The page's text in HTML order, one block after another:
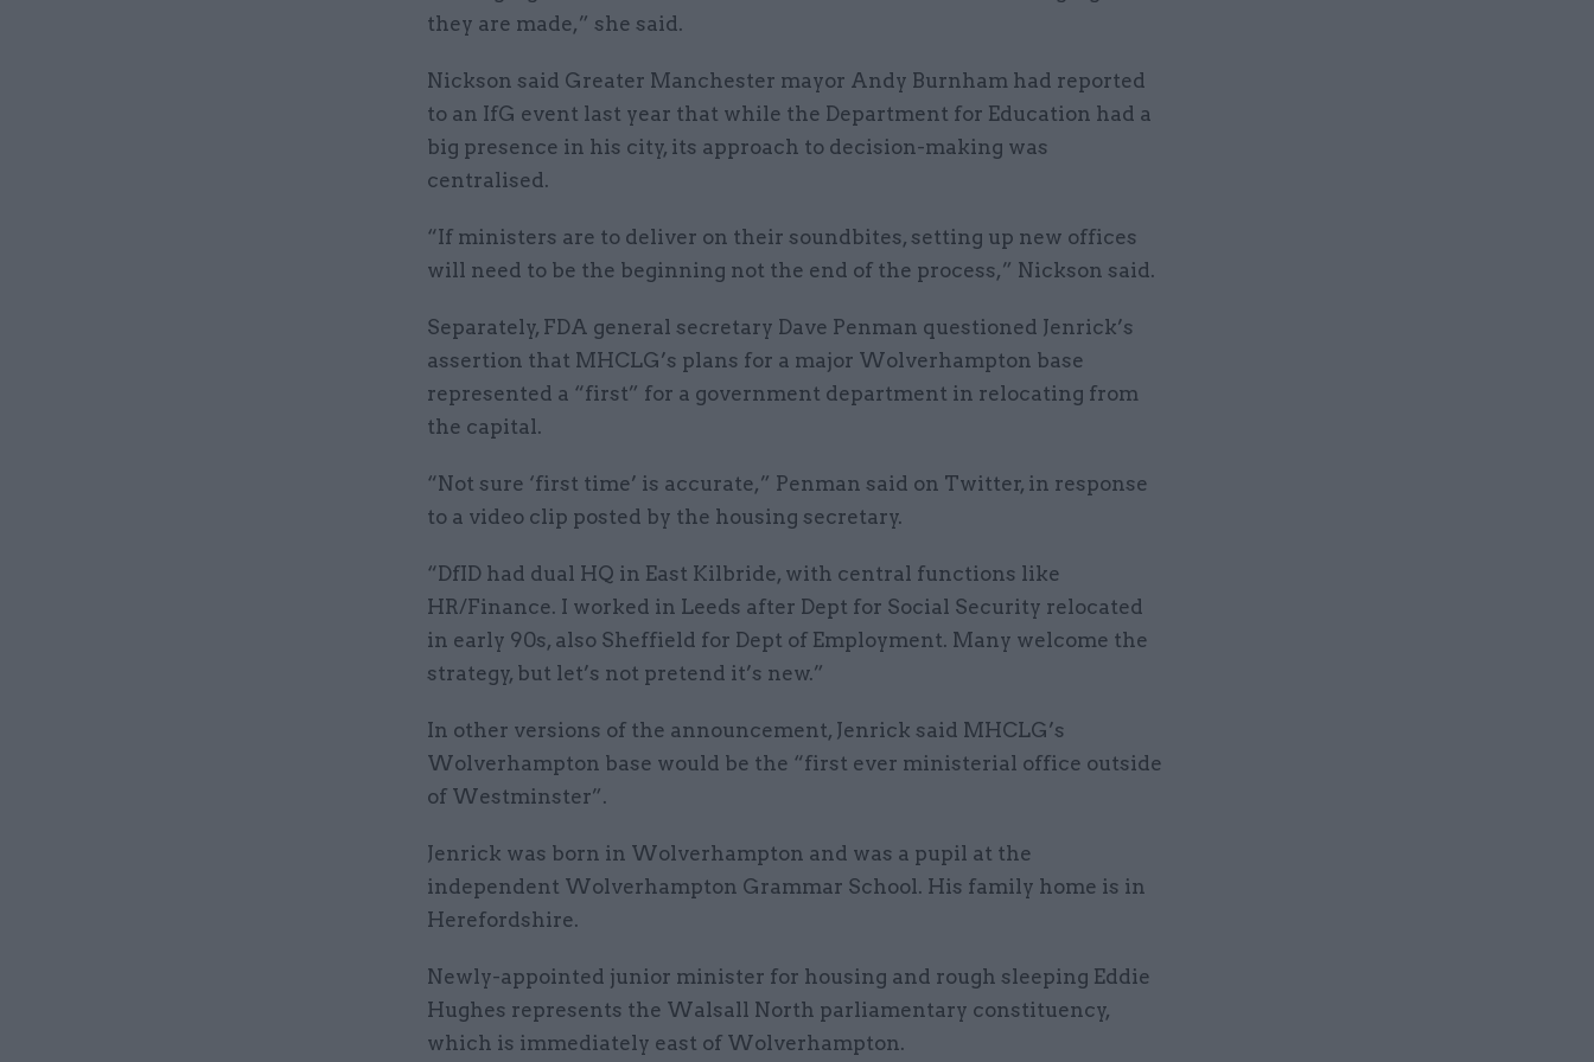
they are made,” she said.
Nickson said Greater Manchester mayor Andy Burnham had reported
to an IfG event last year that while the Department for Education had a
big presence in his city, its approach to decision-making was
centralised.
“If ministers are to deliver on their soundbites, setting up new offices
will need to be the beginning not the end of the process,” Nickson said.
Separately, FDA general secretary Dave Penman questioned Jenrick’s
assertion that MHCLG’s plans for a major Wolverhampton base
represented a “first” for a government department in relocating from
the capital.
“Not sure ‘first time’ is accurate,” Penman said on Twitter, in response
to a video clip posted by the housing secretary.
“DfID had dual HQ in East Kilbride, with central functions like
HR/Finance. I worked in Leeds after Dept for Social Security relocated
in early 90s, also Sheffield for Dept of Employment. Many welcome the
strategy, but let’s not pretend it’s new.”
In other versions of the announcement, Jenrick said MHCLG’s
Wolverhampton base would be the “first ever ministerial office outside
of Westminster”.
Jenrick was born in Wolverhampton and was a pupil at the
independent Wolverhampton Grammar School. His family home is in
Herefordshire.
Newly-appointed junior minister for housing and rough sleeping Eddie
Hughes represents the Walsall North parliamentary constituency,
which is immediately east of Wolverhampton.